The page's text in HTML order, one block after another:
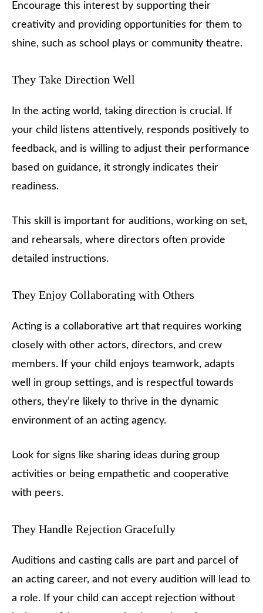
Encourage this interest by supporting their
creativity and providing opportunities for them to
shine, such as school plays or community theatre.
They Take Direction Well
In the acting world, taking direction is crucial. If
your child listens attentively, responds positively to
feedback, and is willing to adjust their performance
based on guidance, it strongly indicates their
readiness.
This skill is important for auditions, working on set,
and rehearsals, where directors often provide
detailed instructions.
They Enjoy Collaborating with Others
Acting is a collaborative art that requires working
closely with other actors, directors, and crew
members. If your child enjoys teamwork, adapts
well in group settings, and is respectful towards
others, they’re likely to thrive in the dynamic
environment of an acting agency.
Look for signs like sharing ideas during group
activities or being empathetic and cooperative
with peers.
They Handle Rejection Gracefully
Auditions and casting calls are part and parcel of
an acting career, and not every audition will lead to
a role. If your child can accept rejection without